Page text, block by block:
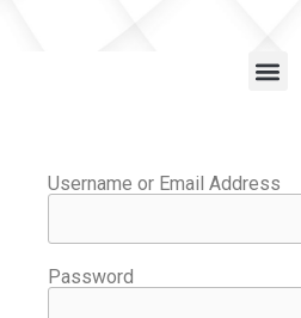
Username or Email Address
Password